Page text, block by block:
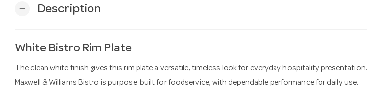
remove Description
White Bistro Rim Plate
The clean white finish gives this rim plate a versatile, timeless look for everyday hospitality presentation.
Maxwell & Williams Bistro is purpose-built for foodservice, with dependable performance for daily use.